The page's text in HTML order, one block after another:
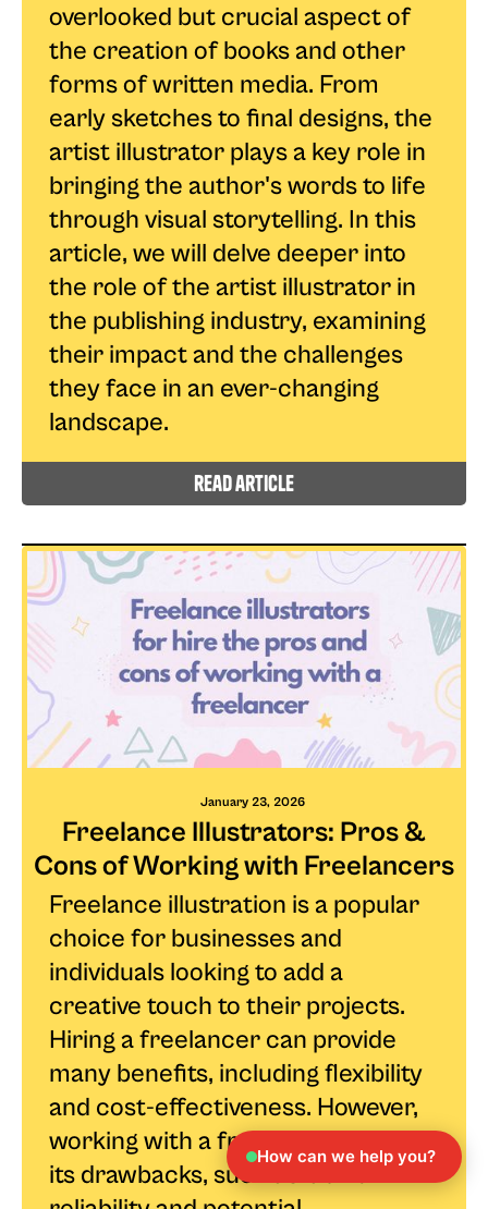
overlooked but crucial aspect of
the creation of books and other
forms of written media. From
early sketches to final designs, the
artist illustrator plays a key role in
bringing the author's words to life
through visual storytelling. In this
article, we will delve deeper into
the role of the artist illustrator in
the publishing industry, examining
their impact and the challenges
they face in an ever-changing
landscape.
read article
January 23, 2026
Freelance Illustrators: Pros &
Cons of Working with Freelancers
Freelance illustration is a popular
choice for businesses and
individuals looking to add a
creative touch to their projects.
Hiring a freelancer can provide
many benefits, including flexibility
and cost-effectiveness. However,
working with a freelancer also has
its drawbacks, such as lack of
How can we help you?